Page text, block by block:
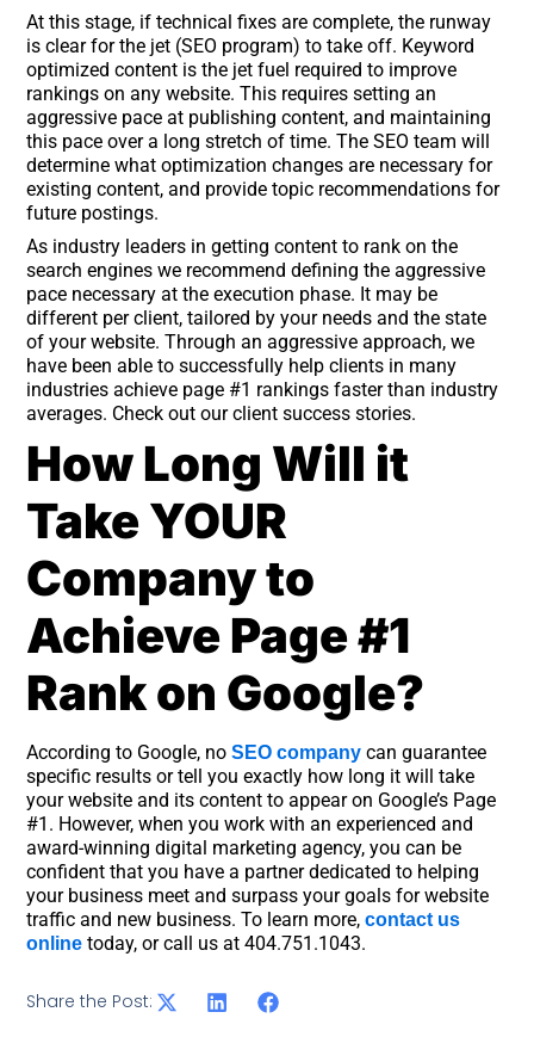
At this stage, if technical fixes are complete, the runway
is clear for the jet (SEO program) to take off. Keyword
optimized content is the jet fuel required to improve
rankings on any website. This requires setting an
aggressive pace at publishing content, and maintaining
this pace over a long stretch of time. The SEO team will
determine what optimization changes are necessary for
existing content, and provide topic recommendations for
future postings.
As industry leaders in getting content to rank on the
search engines we recommend defining the aggressive
pace necessary at the execution phase. It may be
different per client, tailored by your needs and the state
of your website. Through an aggressive approach, we
have been able to successfully help clients in many
industries achieve page #1 rankings faster than industry
averages. Check out our client success stories.
How Long Will it
Take YOUR
Company to
Achieve Page #1
Rank on Google?
According to Google, noSEO company can guarantee
specific results or tell you exactly how long it will take
your website and its content to appear on Google’s Page
#1. However, when you work with an experienced and
award-winning digital marketing agency, you can be
confident that you have a partner dedicated to helping
your business meet and surpass your goals for website
traffic and new business. To learn more,contact us
online today, or call us at 404.751.1043.
Share the Post: